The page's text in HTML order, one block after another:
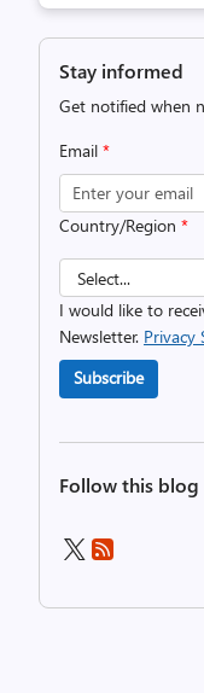
Stay informed
Get notified when
Email *
Country/Region *
I would like to
Newsletter. Privacy
Subscribe
Follow this blog